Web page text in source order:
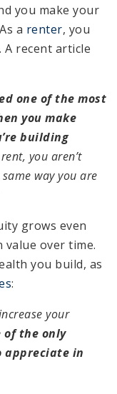
you make your
a renter, you
A recent article
one of the most
you make
building
you aren’t
way you are
grows even
value over time.
you build, as
:
your
of the only
appreciate in